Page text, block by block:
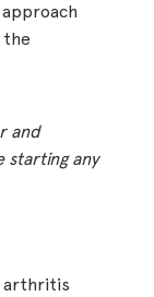
the
and
starting any
arthritis